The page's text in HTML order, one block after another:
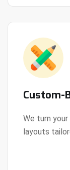
Custom-
We turn
layouts
View